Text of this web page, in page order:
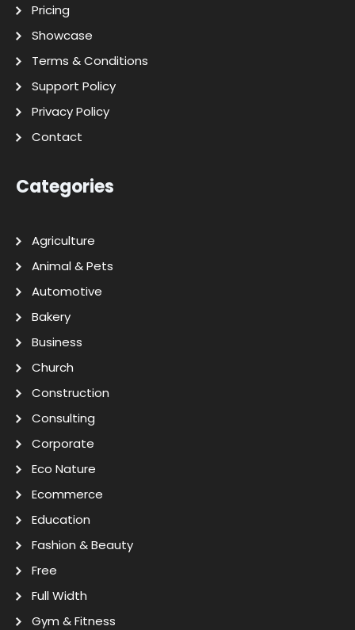
Pricing
Showcase
Terms & Conditions
Support Policy
Privacy Policy
Contact
Categories
Agriculture
Animal & Pets
Automotive
Bakery
Business
Church
Construction
Consulting
Corporate
Eco Nature
Ecommerce
Education
Fashion & Beauty
Free
Full Width
Gym & Fitness